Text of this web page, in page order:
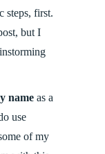
steps, first.
but I
name as a
use
of my